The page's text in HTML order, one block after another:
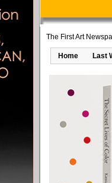
The First Art
Home Last